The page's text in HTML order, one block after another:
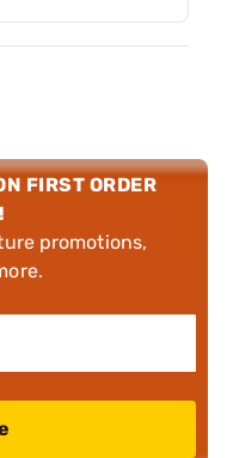
FIRST ORDER
promotions,